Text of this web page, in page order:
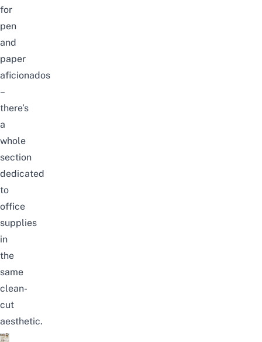
for
pen
and
paper
aficionados
–
there’s
a
whole
section
dedicated
to
office
supplies
in
the
same
clean-
cut
aesthetic.